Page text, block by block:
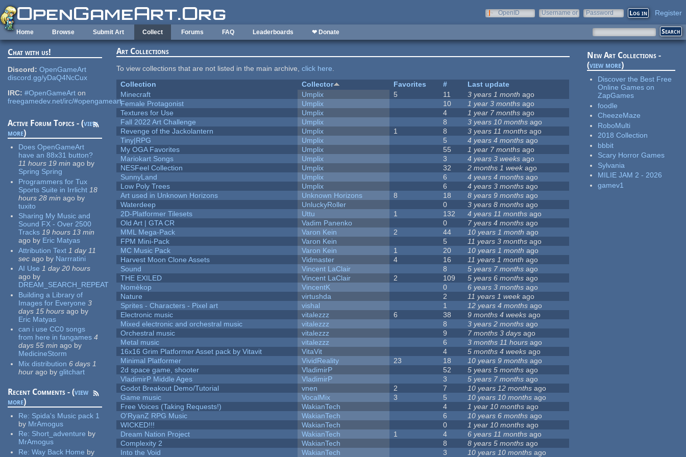
Skip to main content
OpenID
Username or
Password Register
Home Browse Submit Art Collect Forums FAQ Leaderboards ❤ Donate
Chat with us!
Discord: OpenGameArt
discord.gg/yDaQ4NcCux
IRC: #OpenGameArt on
freegamedev.net/irc/#opengameart
Active Forum Topics - (view
more)
Does OpenGameArt
have an 88x31 button?
11 hours 19 min ago by
Spring Spring
Programmers for Tux
Sports Suite in Irrlicht 18
hours 28 min ago by
tuxito
Sharing My Music and
Sound FX - Over 2500
Tracks 19 hours 13 min
ago by Eric Matyas
Attribution Text 1 day 11
sec ago by Narrratini
AI Use 1 day 20 hours
ago by
DREAM_SEARCH_REPEAT
Building a Library of
Images for Everyone 3
days 15 hours ago by
Eric Matyas
can i use CC0 songs
from here in fangames 4
days 55 min ago by
MedicineStorm
Mix distribution 6 days 1
hour ago by glitchart
Recent Comments - (view
more)
Re: Spida's Music pack 1
by MrAmogus
Re: Short_adventure by
MrAmogus
Re:Way Back Home by
Art Collections
To view collections that are not listed in the main archive,click here.
Collection
Collector Favorites #
Last update
Minecraft
Umplix 5 11 3 years 1 month ago
Female Protagonist
Umplix 10 1 year 3 months ago
Textures for Use
Umplix 4 1 year 7 months ago
Fall 2022 Art Challenge
Umplix 8 3 years 10 months ago
Revenge of the Jackolantern
Umplix 1 8 3 years 11 months ago
Tiny|RPG
Umplix 5 4 years 4 months ago
My OGA Favorites
Umplix 55 1 year 7 months ago
Mariokart Songs
Umplix 3 4 years 3 weeks ago
NESFeel Collection
Umplix 32 2 months 1 weekago
SunnyLand
Umplix 6 4 years 4 months ago
Low Poly Trees
Umplix 6 4 years 3 months ago
Art used in Unknown Horizons
Unknown Horizons 8 18 8 years 9 months ago
Waterdeep
UnluckyRoller 0 3 years 8 months ago
2D-Platformer Tilesets
Uttu 1 132 4 years 11 months ago
Old Art | GTA CR
Vadim Panenko 0 7 years 4 months ago
MML Mega-Pack
Varon Kein 2 44 10 years 1 month ago
FPM Mini-Pack
Varon Kein 5 11 years 3 months ago
MC Music Pack
Varon Kein 1 20 10 years 1 month ago
Harvest Moon Clone Assets
Vidmaster 4 16 11 years 1 month ago
Sound
Vincent LaClair 8 5 years 7 months ago
THE EXILED
Vincent LaClair 2 109 5 years 6 months ago
Nomèkop
VincentK 0 6 years 3 months ago
Nature
virtushda 2 11 years 1 weekago
Sprites - Characters - Pixel art
vishal 1 12 years 4 months ago
Electronic music
vitalezzz 6 38 9 months 4 weeks ago
Mixed electronic and orchestral music
vitalezzz 8 3 years 2 months ago
Orchestral music
vitalezzz 9 7 months 3 days ago
Metal music
vitalezzz 6 3 months 11 hours ago
16x16 Grim Platformer Asset pack by Vitavit
VitaVit 4 5 months 4 weeks ago
Minimal Platformer
VividReality 23 18 10 years 9 months ago
2d space game, shooter
VladimirP 52 5 years 5 months ago
VladimirP Middle Ages
VladimirP 3 5 years 7 months ago
Godot Breakout Demo/Tutorial
vnen 2 7 10 years 12 months ago
Game music
VocalMix 3 5 10 years 10 months ago
Free Voices (Taking Requests!)
WakianTech 4 1 year 10 months ago
O'RyanZ RPG Music
WakianTech 6 10 years 6 months ago
WICKED!!!
WakianTech 0 1 year 10 months ago
Dream Nation Project
WakianTech 1 4 6 years 11 months ago
Complexity 2
WakianTech 8 8 years 5 months ago
Into the Void
WakianTech 3 10 years 10 months ago
New Art Collections -
(view more)
Discover the Best Free
Online Games on
ZapGames
foodle
CheezeMaze
RoboMulti
2018 Collection
bbbit
Scary Horror Games
Sylvania
MILIE JAM 2 - 2026
gamev1